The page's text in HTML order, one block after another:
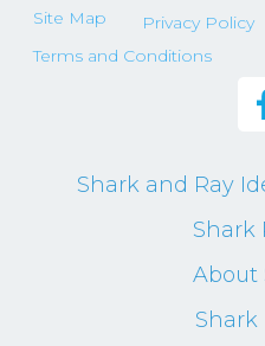
Site Map
Privacy Policy
Terms and Conditions
Shark and Ray
Shark
About